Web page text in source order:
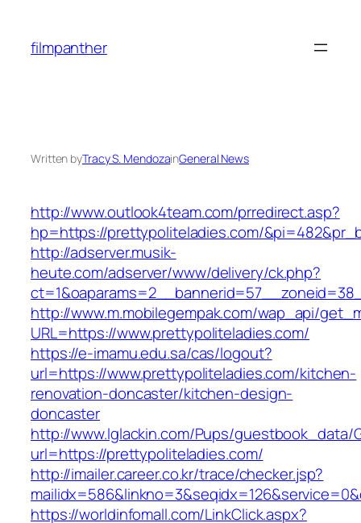
content
filmpanther
Written byTracy S. MendozainGeneral News
http://www.outlook4team.com/prredirect.asp?
hp=https://prettypoliteladies.com/
http://adserver.musik-
heute.com/adserver/www/delivery/ck.php?
http://www.m.mobilegempak.com/wap_api/
URL=https://www.prettypoliteladies.com/
https://e-imamu.edu.sa/cas/logout?
url=https://www.prettypoliteladies.com/kitchen-
renovation-doncaster/kitchen-design-
doncaster
http://www.lglackin.com/Pups/guestbook_data/
url=https://prettypoliteladies.com/
http://imailer.career.co.kr/trace/checker.jsp?
https://worldinfomall.com/LinkClick.aspx?